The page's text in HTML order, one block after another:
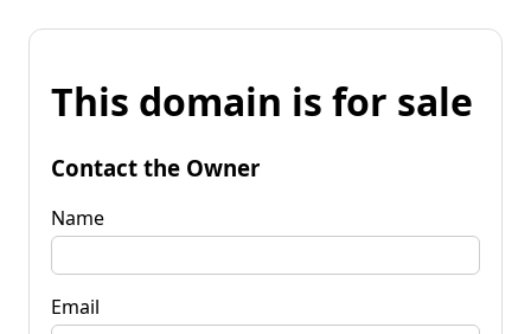
This domain is for sale
Contact the Owner
Name
Email